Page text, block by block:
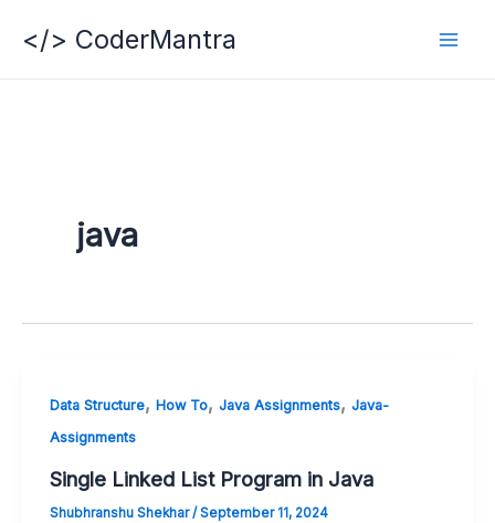
content
</> CoderMantra
java
Data Structure, How To, Java Assignments, Java-
Assignments
Single Linked List Program in Java
Shubhranshu Shekhar/September 11, 2024